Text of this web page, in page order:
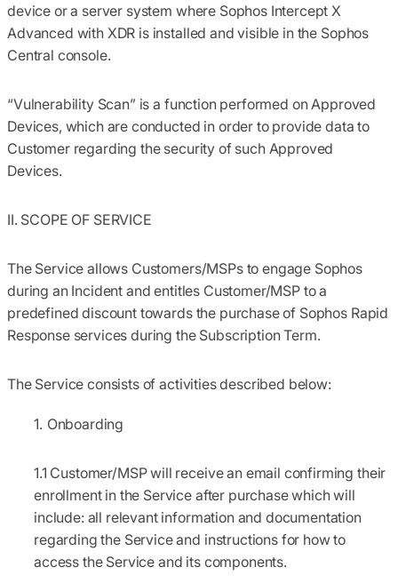
device or a server system where Sophos Intercept X
Advanced with XDR is installed and visible in the Sophos
Central console.
“Vulnerability Scan” is a function performed on Approved
Devices, which are conducted in order to provide data to
Customer regarding the security of such Approved
Devices.
II. SCOPE OF SERVICE
The Service allows Customers/MSPs to engage Sophos
during an Incident and entitles Customer/MSP to a
predefined discount towards the purchase of Sophos Rapid
Response services during the Subscription Term.
The Service consists of activities described below:
Onboarding
1.1 Customer/MSP will receive an email confirming their
enrollment in the Service after purchase which will
include: all relevant information and documentation
regarding the Service and instructions for how to
access the Service and its components.